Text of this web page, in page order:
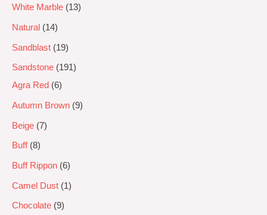
White Marble 13
Natural 14
Sandblast 19
Sandstone
191
Agra Red
6
Autumn Brown 9
Beige 7
Buff 8
Buff Rippon 6
Camel Dust 1
Chocolate 9